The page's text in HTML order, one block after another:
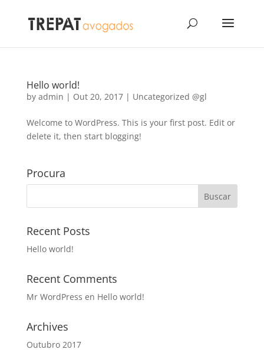
Hello world!
by admin | Out 20, 2017| Uncategorized @gl
Welcome to WordPress. This is your first post. Edit or
delete it, then start blogging!
Procura
Recent Posts
Hello world!
Recent Comments
Mr WordPress en Hello world!
Archives
Outubro 2017